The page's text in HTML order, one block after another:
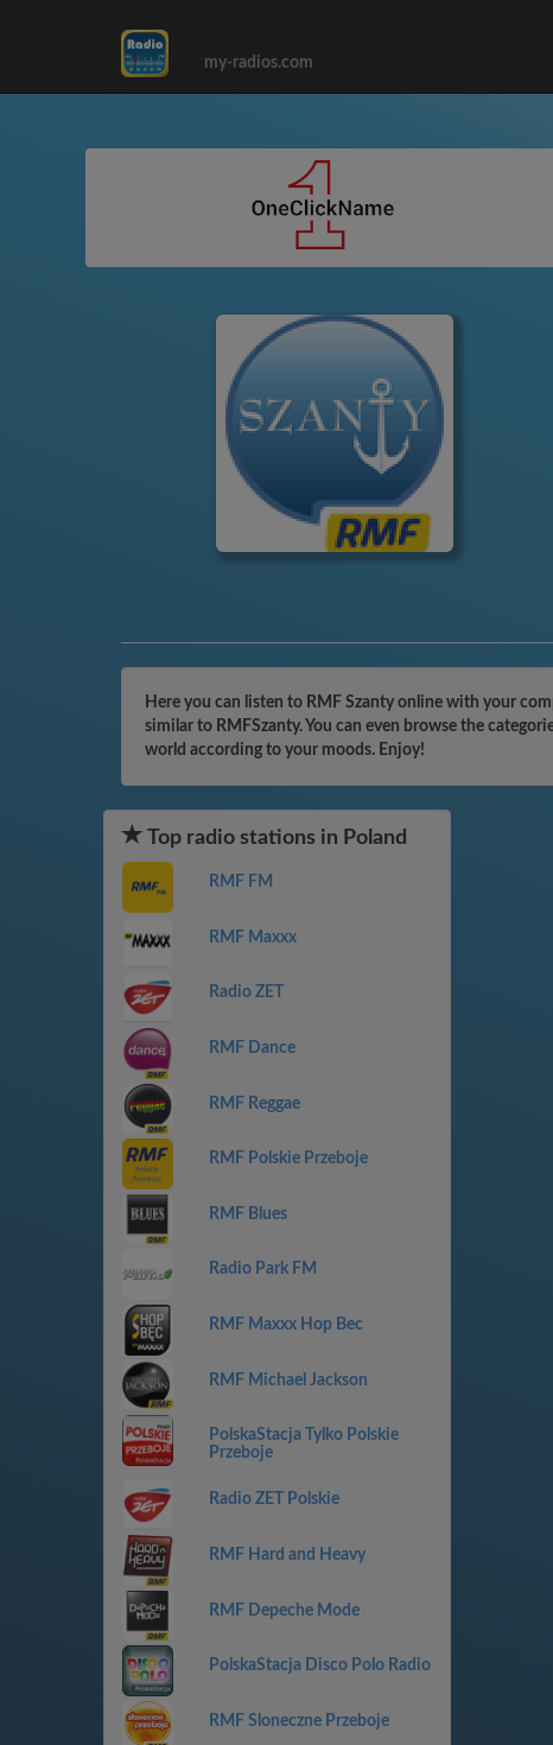
my-radios.com
Here you can listen to RMF Szanty online with your
similar to RMFSzanty. You can even browse the
world according to your moods. Enjoy!
Top radio stations in Poland
RMF FM
RMF Maxxx
Radio ZET
RMF Dance
RMF Reggae
RMF Polskie Przeboje
RMF Blues
Radio Park FM
RMF Maxxx Hop Bec
RMF Michael Jackson
PolskaStacja Tylko Polskie
Przeboje
Radio ZET Polskie
RMF Hard and Heavy
RMF Depeche Mode
PolskaStacja Disco Polo Radio
RMF Sloneczne Przeboje